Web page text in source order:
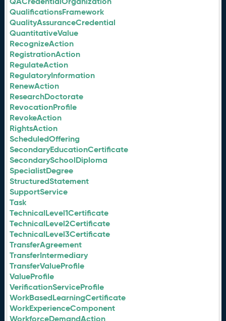
QualificationsFramework
QualityAssuranceCredential
QuantitativeValue
RecognizeAction
RegistrationAction
RegulateAction
RegulatoryInformation
RenewAction
ResearchDoctorate
RevocationProfile
RevokeAction
RightsAction
ScheduledOffering
SecondaryEducationCertificate
SecondarySchoolDiploma
SpecialistDegree
StructuredStatement
SupportService
Task
TechnicalLevel1Certificate
TechnicalLevel2Certificate
TechnicalLevel3Certificate
TransferAgreement
TransferIntermediary
TransferValueProfile
ValueProfile
VerificationServiceProfile
WorkBasedLearningCertificate
WorkExperienceComponent
WorkforceDemandAction